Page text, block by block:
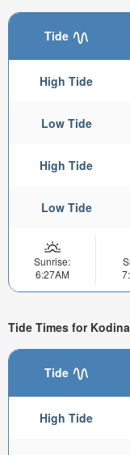
Tide
High Tide
Low Tide
High Tide
Low Tide
Sunrise:
6:27AM
Tide Times for
Tide
High Tide